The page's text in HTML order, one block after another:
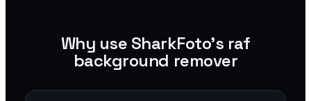
Why use SharkFoto's raf
background remover